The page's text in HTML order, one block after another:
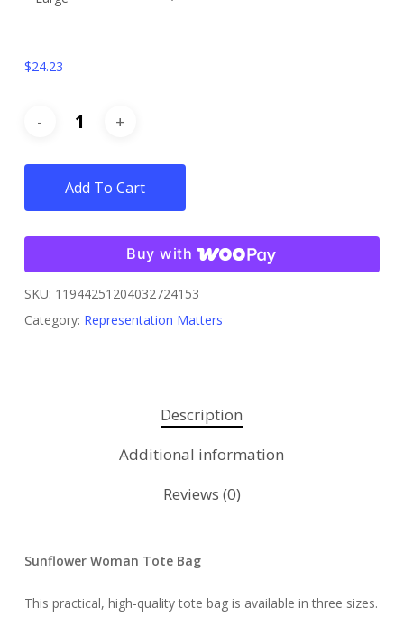
$24.23
Add To Cart
Buy with
SKU: 11944251204032724153
Category: Representation Matters
Description
Additional information
Reviews (0)
Sunflower Woman Tote Bag
This practical, high-quality tote bag is available in three sizes.